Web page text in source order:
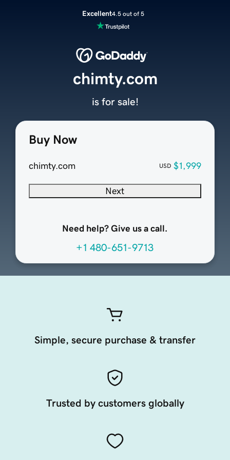
Excellent4.5 out of 5
Buy Now
chimty.com USD $1,999
Next
Need help? Give us a call.
+1 480-651-9713
chimty.com
is for sale!
Simple, secure purchase & transfer
Trusted by customers globally